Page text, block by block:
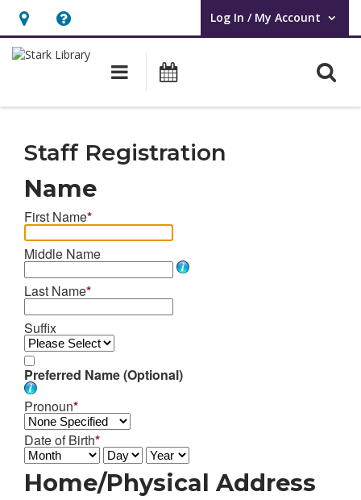
Hours
&
opens
overlay
Help,
opens
overlay
Log In / My Account
User Log In / My Account.
Main navigation
Attend an Event
Library
Card
Registration
Staff Registration
Name
First Name*
Middle Name
Last Name*
Suffix
Preferred Name (Optional)
Pronoun*
Date of Birth*
Home/Physical Address